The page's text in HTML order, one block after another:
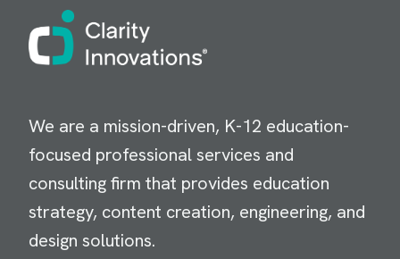
Image
We are a mission-driven, K-12 education-
focused professional services and
consulting firm that provides education
strategy, content creation, engineering, and
design solutions.